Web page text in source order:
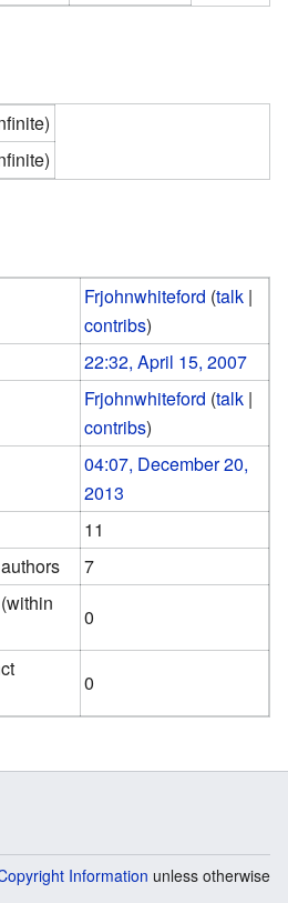
Frjohnwhiteford (talk |
contribs)
22:32, April 15, 2007
Frjohnwhiteford (talk |
contribs)
04:07, December 20,
2013
11
7
0
0
Information unless otherwise